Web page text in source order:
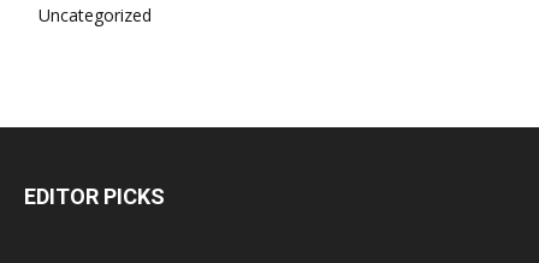
Uncategorized
EDITOR PICKS